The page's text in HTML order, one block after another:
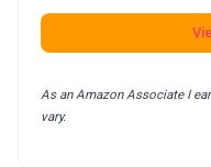
As an Amazon Associate I
vary.